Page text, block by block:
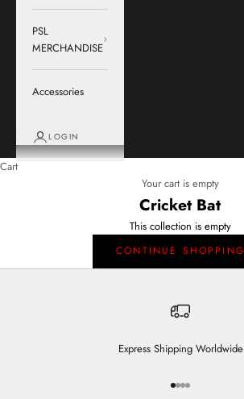
PSL
MERCHANDISE
Accessories
LOGIN
Cart
Your cart is empty
Cricket Bat
This collection is empty
CONTINUE SHOPPING
Express Shipping Worldwide
Go to item 1
Go to item 2
Go to item 3
Go to item 4